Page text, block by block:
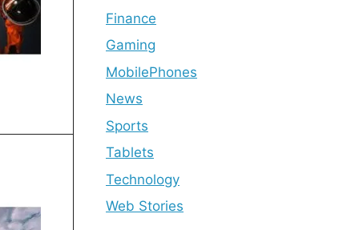
Finance
Gaming
MobilePhones
News
Sports
Tablets
Technology
Web Stories